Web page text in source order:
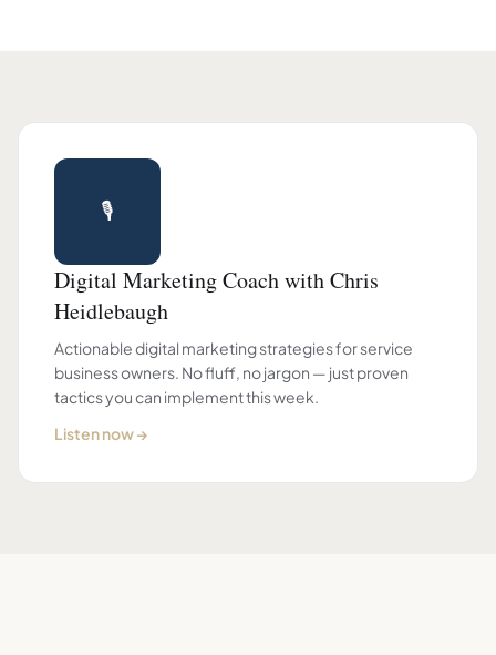
🎙
Digital Marketing Coach with Chris
Heidlebaugh
Actionable digital marketing strategies for service
business owners. No fluff, no jargon — just proven
tactics you can implement this week.
Listen now →